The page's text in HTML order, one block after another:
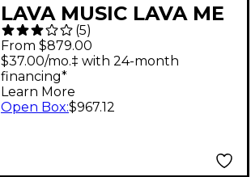
LAVA MUSIC LAVA ME
4 Carbon Fiber 38"
Acoustic-Electric
Guitar With Airflow
Bag - Pink
(5)
From $879.00
$37.00/mo.‡ with 24-month
financing*
Learn More
Open Box:$967.12